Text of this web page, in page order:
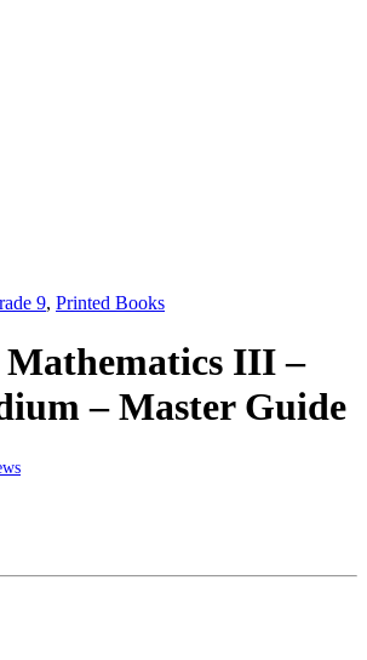
9, Printed Books
Mathematics III –
– Master Guide